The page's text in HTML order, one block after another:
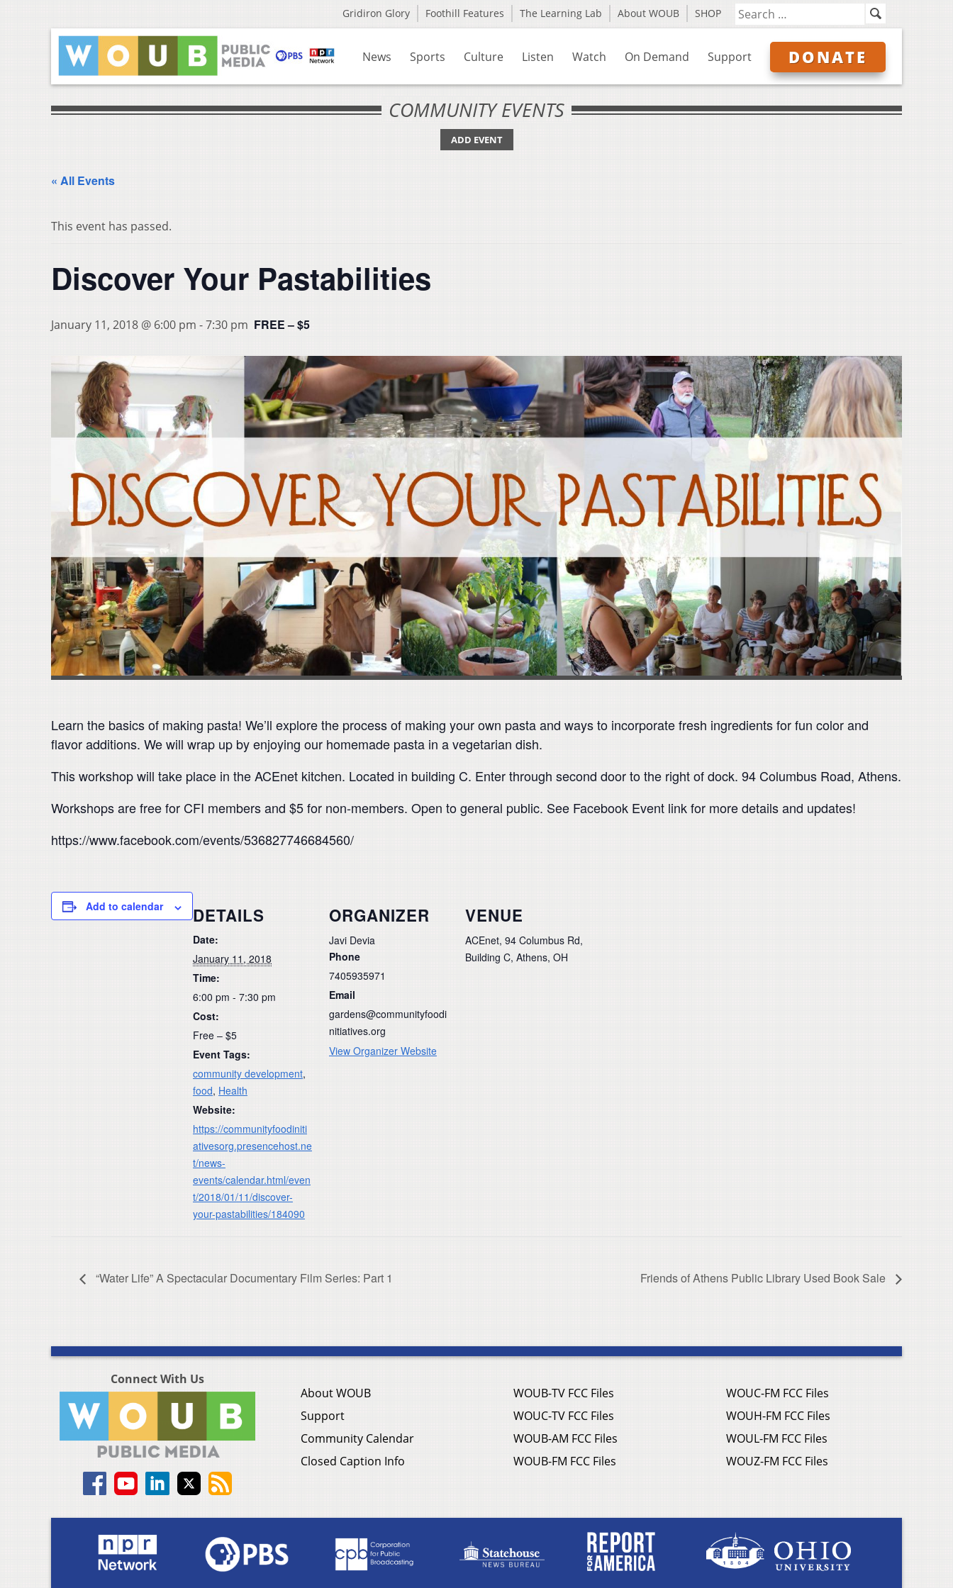
Gridiron Glory Foothill Features The Learning Lab About WOUB SHOP
News Sports Culture Listen Watch On Demand Support DONATE
COMMUNITY EVENTS
ADD EVENT
« All Events
This event has passed.
Discover Your Pastabilities
January 11, 2018 @ 6:00 pm -7:30 pm FREE – $5
Learn the basics of making pasta! We’ll explore the process of making your own pasta and ways to incorporate fresh ingredients for fun color and
flavor additions. We will wrap up by enjoying our homemade pasta in a vegetarian dish.
This workshop will take place in the ACEnet kitchen. Located in building C. Enter through second door to the right of dock. 94 Columbus Road, Athens.
Workshops are free for CFI members and $5 for non-members. Open to general public. See Facebook Event link for more details and updates!
https://www.facebook.com/events/536827746684560/
Add to calendar DETAILS
Date:
January 11, 2018
Time:
6:00 pm - 7:30 pm
Cost:
Free – $5
Event Tags:
community development,
food, Health
Website:
https://communityfoodiniti
ativesorg.presencehost.ne
t/news-
events/calendar.html/even
t/2018/01/11/discover-
your-pastabilities/184090
ORGANIZER
Javi Devia
Phone
7405935971
Email
gardens@communityfoodi
nitiatives.org
View Organizer Website
VENUE
ACEnet, 94 Columbus Rd,
Building C, Athens, OH
“Water Life” A Spectacular Documentary Film Series: Part 1 Friends of Athens Public Library Used Book Sale
Connect With Us
About WOUB
Support
Community Calendar
Closed Caption Info
WOUB-TV FCC Files
WOUC-TV FCC Files
WOUB-AM FCC Files
WOUB-FM FCC Files
WOUC-FM FCC Files
WOUH-FM FCC Files
WOUL-FM FCC Files
WOUZ-FM FCC Files